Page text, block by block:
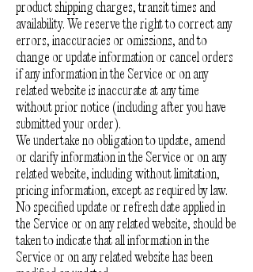
product shipping charges, transit times and
availability. We reserve the right to correct any
errors, inaccuracies or omissions, and to
change or update information or cancel orders
if any information in the Service or on any
related website is inaccurate at any time
without prior notice (including after you have
submitted your order).
We undertake no obligation to update, amend
or clarify information in the Service or on any
related website, including without limitation,
pricing information, except as required by law.
No specified update or refresh date applied in
the Service or on any related website, should be
taken to indicate that all information in the
Service or on any related website has been